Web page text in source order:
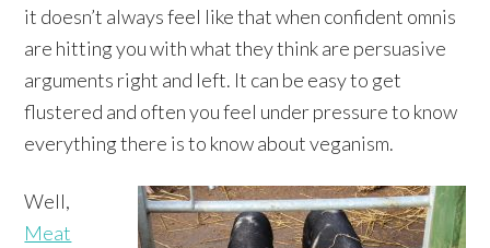
it doesn’t always feel like that when confident omnis
are hitting you with what they think are persuasive
arguments right and left. It can be easy to get
flustered and often you feel under pressure to know
everything there is to know about veganism.
Well,
Meat